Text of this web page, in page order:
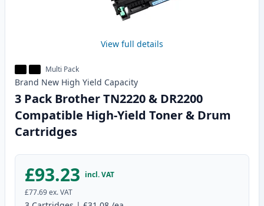
View full details
Multi Pack
Brand New High Yield Capacity
3 Pack Brother TN2220 & DR2200
Compatible High-Yield Toner & Drum
Cartridges
£93.23 incl. VAT
£77.69ex. VAT